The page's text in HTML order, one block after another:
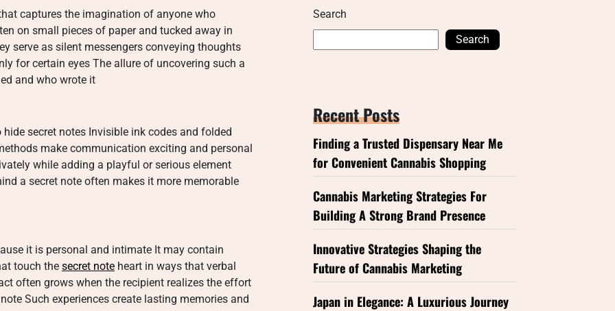
captures the imagination of anyone who
on small pieces of paper and tucked away in
serve as silent messengers conveying thoughts
for certain eyes The allure of uncovering such a
and who wrote it
secret notes Invisible ink codes and folded
make communication exciting and personal
while adding a playful or serious element
a secret note often makes it more memorable
it is personal and intimate It may contain
touch the secret note heart in ways that verbal
often grows when the recipient realizes the effort
Such experiences create lasting memories and
Search
Search
Recent Posts
Finding a Trusted Dispensary Near Me
for Convenient Cannabis Shopping
Cannabis Marketing Strategies For
Building A Strong Brand Presence
Innovative Strategies Shaping the
Future of Cannabis Marketing
Japan in Elegance: A Luxurious Journey